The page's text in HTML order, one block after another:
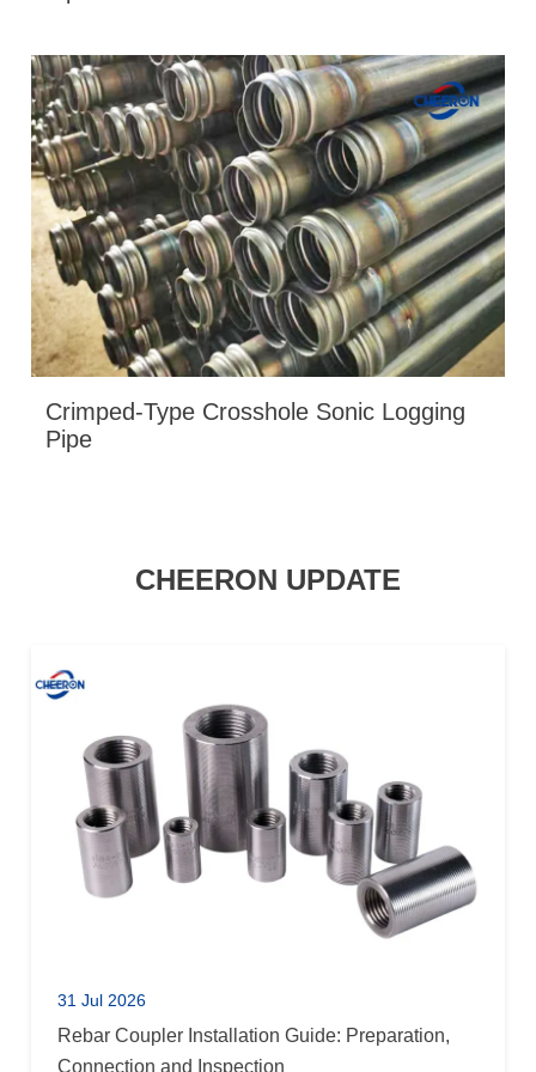
Crimped-Type Crosshole Sonic Logging
Pipe
CHEERON UPDATE
31 Jul 2026
Rebar Coupler Installation Guide: Preparation,
Connection and Inspection